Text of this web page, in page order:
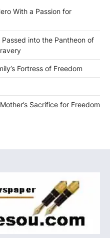
With a Passion for
into the Pantheon of
Fortress of Freedom
Sacrifice for Freedom